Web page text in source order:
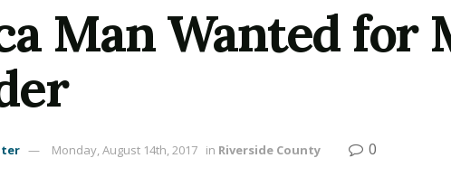
Man Wanted for
Monday, August 14th, 2017 in Riverside County 0